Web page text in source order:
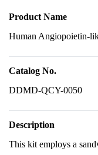
Product Name
Human Angiopoietin-
Catalog No.
DDMD-QCY-0050
Description
This kit employs a